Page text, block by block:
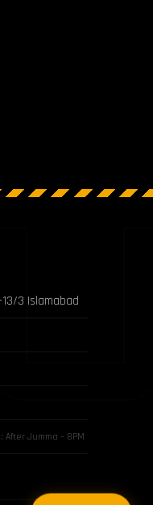
3 Islamabad
After Jumma – 8PM